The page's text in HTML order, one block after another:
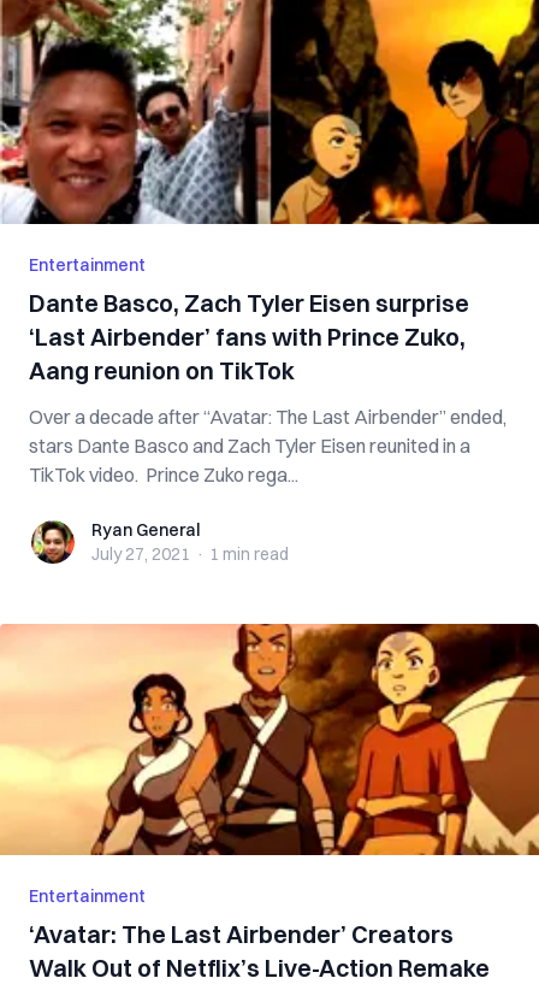
Entertainment
Dante Basco, Zach Tyler Eisen surprise
‘Last Airbender’ fans with Prince Zuko,
Aang reunion on TikTok
Over a decade after “Avatar: The Last Airbender” ended,
stars Dante Basco and Zach Tyler Eisen reunited in a
TikTok video. Prince Zuko rega...
Ryan GeneralRyan General
July 27, 2021 · 1 min read
Entertainment
‘Avatar: The Last Airbender’ Creators
Walk Out of Netflix’s Live-Action Remake